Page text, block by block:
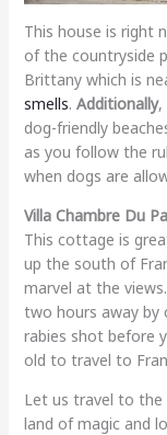
This house is right
of the countryside
Brittany which is
smells. Additionally,
dog-friendly
as you follow the
when dogs are
Villa Chambre Du
This cottage is
up the south of
marvel at the
two hours away by
rabies shot before
old to travel to
Let us travel to the
land of magic and